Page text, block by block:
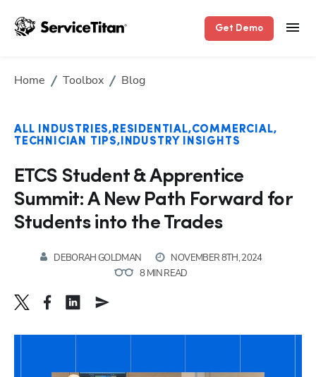
Get Demo
Home Toolbox Blog
ALL INDUSTRIES RESIDENTIAL COMMERCIAL
TECHNICIAN TIPS
INDUSTRY INSIGHTS
ETCS Student & Apprentice
Summit: A New Path Forward for
Students into the Trades
DEBORAH GOLDMAN
NOVEMBER 8TH, 2024
8 MIN READ
Hp123